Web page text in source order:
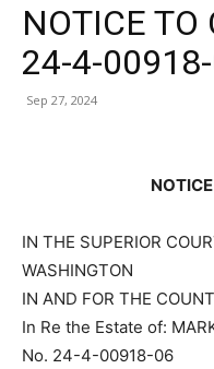
NOTICE TO
24-4-
Sep 27, 2024
IN THE SUPERIOR
WASHINGTON
IN AND FOR THE
In Re the Estate of:
No. 24-4-00918-06